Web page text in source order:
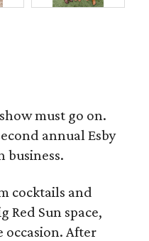
must go on.
annual Esby
business.
cocktails and
Red Sun space,
occasion. After